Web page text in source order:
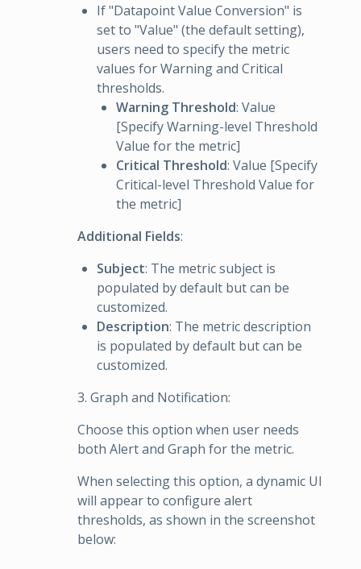
If "Datapoint Value Conversion" is
set to "Value" (the default setting),
users need to specify the metric
values for Warning and Critical
thresholds.
Warning Threshold: Value
[Specify Warning-level Threshold
Value for the metric]
Critical Threshold: Value [Specify
Critical-level Threshold Value for
the metric]
Additional Fields:
Subject: The metric subject is
populated by default but can be
customized.
Description: The metric description
is populated by default but can be
customized.
3. Graph and Notification:
Choose this option when user needs
both Alert and Graph for the metric.
When selecting this option, a dynamic UI
will appear to configure alert
thresholds, as shown in the screenshot
below: